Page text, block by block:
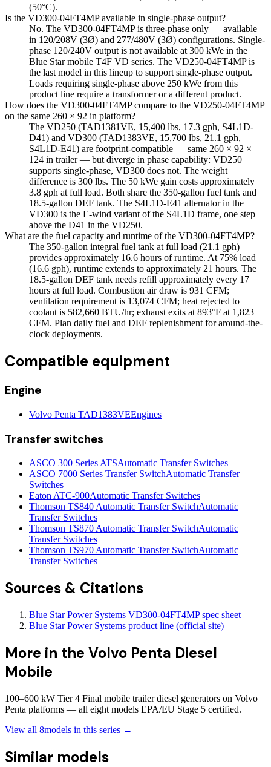
(50°C).
Is the VD300-04FT4MP available in single-phase output?
No. The VD300-04FT4MP is three-phase only — available
in 120/208V (3Ø) and 277/480V (3Ø) configurations. Single-
phase 120/240V output is not available at 300 kWe in the
Blue Star mobile T4F VD series. The VD250-04FT4MP is
the last model in this lineup to support single-phase output.
Loads requiring single-phase above 250 kWe from this
product line require a transformer or a different product.
How does the VD300-04FT4MP compare to the VD250-04FT4MP
on the same 260 × 92 in platform?
The VD250 (TAD1381VE, 15,400 lbs, 17.3 gph, S4L1D-
D41) and VD300 (TAD1383VE, 15,700 lbs, 21.1 gph,
S4L1D-E41) are footprint-compatible — same 260 × 92 ×
124 in trailer — but diverge in phase capability: VD250
supports single-phase, VD300 does not. The weight
difference is 300 lbs. The 50 kWe gain costs approximately
3.8 gph at full load. Both share the 350-gallon fuel tank and
18.5-gallon DEF tank. The S4L1D-E41 alternator in the
VD300 is the E-wind variant of the S4L1D frame, one step
above the D41 in the VD250.
What are the fuel capacity and runtime of the VD300-04FT4MP?
The 350-gallon integral fuel tank at full load (21.1 gph)
provides approximately 16.6 hours of runtime. At 75% load
(16.6 gph), runtime extends to approximately 21 hours. The
18.5-gallon DEF tank needs refill approximately every 17
hours at full load. Combustion air draw is 931 CFM;
ventilation requirement is 13,074 CFM; heat rejected to
coolant is 582,660 BTU/hr; exhaust exits at 893°F at 1,823
CFM. Plan daily fuel and DEF replenishment for around-the-
clock deployments.
Compatible equipment
Engine
Volvo Penta TAD1383VEEngines
Transfer switches
ASCO 300 Series ATSAutomatic Transfer Switches
ASCO 7000 Series Transfer SwitchAutomatic Transfer
Switches
Eaton ATC-900Automatic Transfer Switches
Thomson TS840 Automatic Transfer SwitchAutomatic
Transfer Switches
Thomson TS870 Automatic Transfer SwitchAutomatic
Transfer Switches
Thomson TS970 Automatic Transfer SwitchAutomatic
Transfer Switches
Sources & Citations
Blue Star Power Systems VD300-04FT4MP spec sheet
Blue Star Power Systems product line (official site)
More in the Volvo Penta Diesel
Mobile
100–600 kW Tier 4 Final mobile trailer diesel generators on Volvo
Penta platforms — all eight models EPA/EU Stage 5 certified.
View all 8models in this series →
Similar models